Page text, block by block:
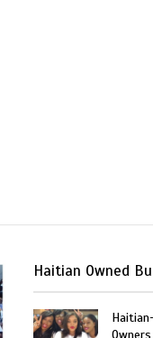
Haitian Owned